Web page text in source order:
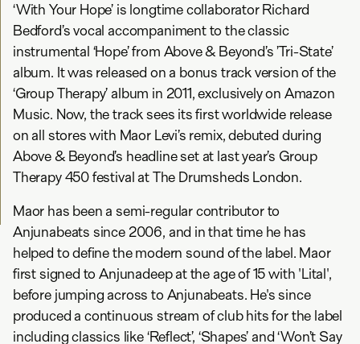
‘With Your Hope’ is longtime collaborator Richard
Bedford’s vocal accompaniment to the classic
instrumental ‘Hope’ from Above & Beyond’s ’Tri-State’
album. It was released on a bonus track version of the
‘Group Therapy’ album in 2011, exclusively on Amazon
Music. Now, the track sees its first worldwide release
on all stores with Maor Levi’s remix, debuted during
Above & Beyond’s headline set at last year’s Group
Therapy 450 festival at The Drumsheds London.
Maor has been a semi-regular contributor to
Anjunabeats since 2006, and in that time he has
helped to define the modern sound of the label. Maor
first signed to Anjunadeep at the age of 15 with 'Lital',
before jumping across to Anjunabeats. He's since
produced a continuous stream of club hits for the label
including classics like ‘Reflect’, ‘Shapes’ and ‘Won’t Say